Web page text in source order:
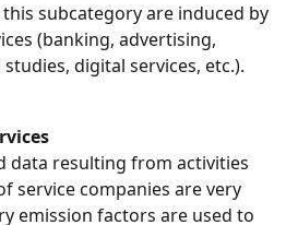
subcategory are induced by
(banking, advertising,
digital services, etc.).
service companies are very
emission factors are used to